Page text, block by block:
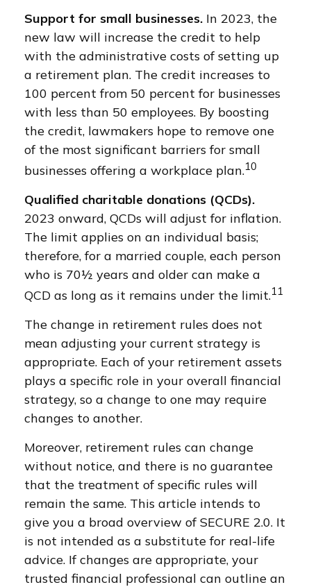
Support for small businesses. In 2023, the
new law will increase the credit to help
with the administrative costs of setting up
a retirement plan. The credit increases to
100 percent from 50 percent for businesses
with less than 50 employees. By boosting
the credit, lawmakers hope to remove one
of the most significant barriers for small
businesses offering a workplace plan.10
Qualified charitable donations (QCDs).
2023 onward, QCDs will adjust for inflation.
The limit applies on an individual basis;
therefore, for a married couple, each person
who is 70½ years and older can make a
QCD as long as it remains under the limit.11
The change in retirement rules does not
mean adjusting your current strategy is
appropriate. Each of your retirement assets
plays a specific role in your overall financial
strategy, so a change to one may require
changes to another.
Moreover, retirement rules can change
without notice, and there is no guarantee
that the treatment of specific rules will
remain the same. This article intends to
give you a broad overview of SECURE 2.0. It
is not intended as a substitute for real-life
advice. If changes are appropriate, your
trusted financial professional can outline an